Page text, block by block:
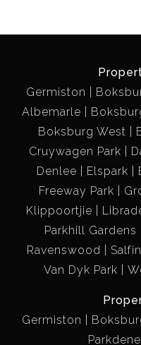
Germiston
Albemarle
Boksburg West
Cruywagen Park
Denlee
Elspark
Freeway Park
Klippoortjie
Parkhill Gardens
Ravenswood
Salfin
Van Dyk Park
Germiston
Parkdene